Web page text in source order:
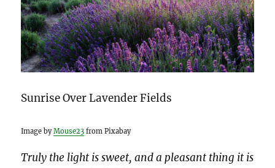
Sunrise Over Lavender Fields
Image byMouse23 from Pixabay
Truly the light is sweet, and a pleasant thing it is